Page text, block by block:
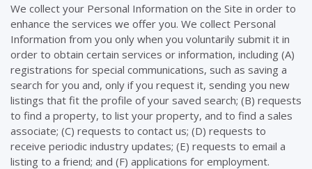
We collect your Personal Information on the Site in order to
enhance the services we offer you. We collect Personal
Information from you only when you voluntarily submit it in
order to obtain certain services or information, including (A)
registrations for special communications, such as saving a
search for you and, only if you request it, sending you new
listings that fit the profile of your saved search; (B) requests
to find a property, to list your property, and to find a sales
associate; (C) requests to contact us; (D) requests to
receive periodic industry updates; (E) requests to email a
listing to a friend; and (F) applications for employment.